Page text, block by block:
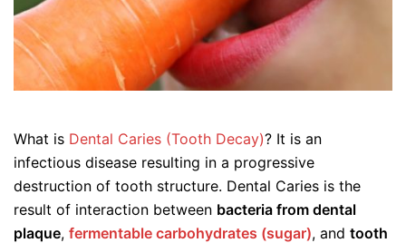
What is Dental Caries (Tooth Decay)? It is an
infectious disease resulting in a progressive
destruction of tooth structure. Dental Caries is the
result of interaction between bacteria from dental
plaque, fermentable carbohydrates (sugar), and tooth